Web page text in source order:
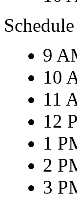
9
10
11
12
1
2
3